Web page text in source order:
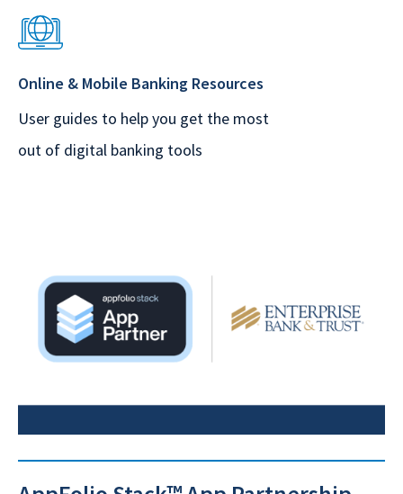
Online & Mobile Banking Resources
User guides to help you get the most
out of digital banking tools